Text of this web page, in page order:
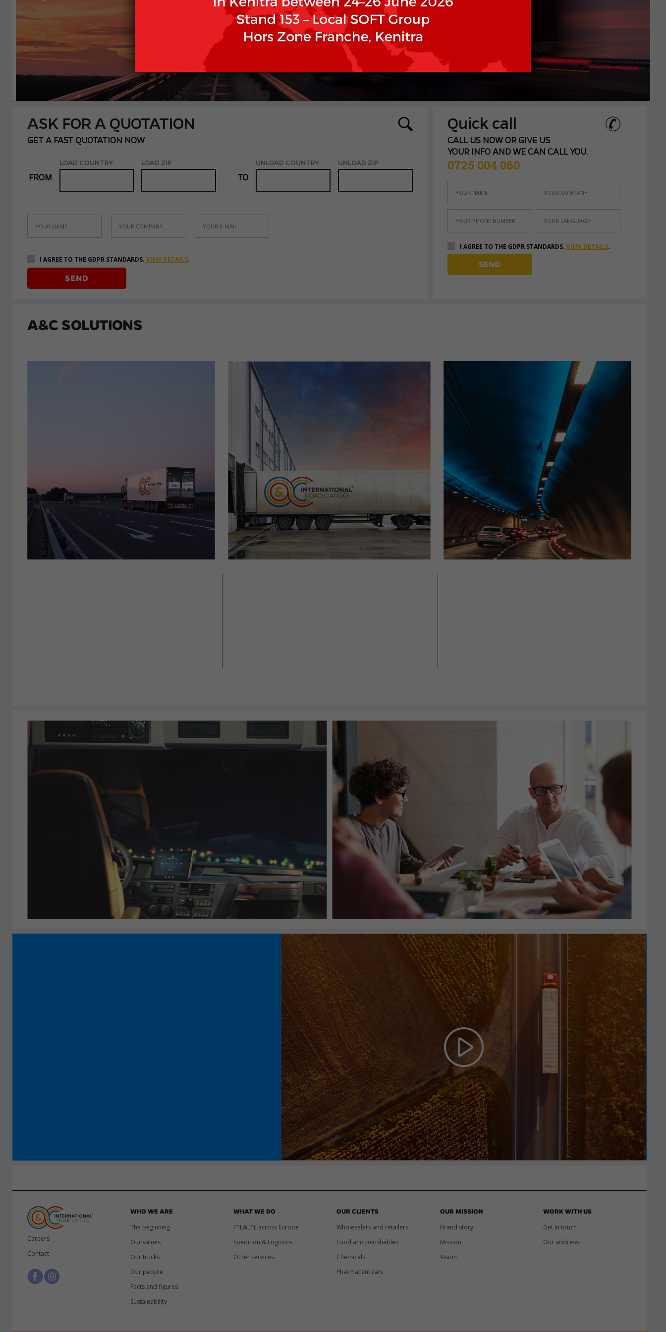
ASK FOR A QUOTATION
GET A FAST QUOTATION NOW
FROM
LOAD COUNTRY LOAD ZIP
TO
UNLOAD COUNTRY UNLOAD ZIP
I AGREE TO THE GDPR STANDARDS. VIEW DETAILS.
Quick call
CALL US NOW OR GIVE US
YOUR INFO AND WE CAN CALL YOU.
0725 004 060
I AGREE TO THE GDPR STANDARDS. VIEW DETAILS.
A&C SOLUTIONS
Careers
Contact
WHO WE ARE
The beginning
Our values
Our trucks
Our people
Facts and figures
Sustainability
WHAT WE DO
FTL&LTL across Europe
Spedition & Logistics
Other services
OUR CLIENTS
Wholesalers and retailers
Food and perishables
Chemicals
Pharmaceuticals
OUR MISSION
Brand story
Mission
Vision
WORK WITH US
Get in touch
Our address